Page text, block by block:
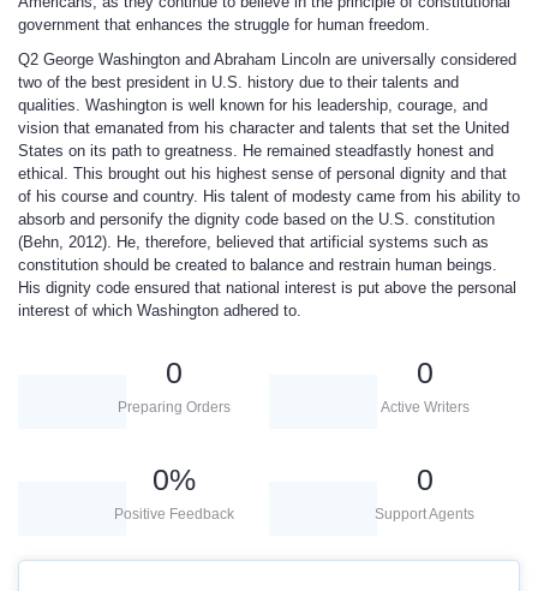
government that enhances the struggle for human freedom.
Q2 George Washington and Abraham Lincoln are universally considered
two of the best president in U.S. history due to their talents and
qualities. Washington is well known for his leadership, courage, and
vision that emanated from his character and talents that set the United
States on its path to greatness. He remained steadfastly honest and
ethical. This brought out his highest sense of personal dignity and that
of his course and country. His talent of modesty came from his ability to
absorb and personify the dignity code based on the U.S. constitution
(Behn, 2012). He, therefore, believed that artificial systems such as
constitution should be created to balance and restrain human beings.
His dignity code ensured that national interest is put above the personal
interest of which Washington adhered to.
0
Preparing Orders
0
Active Writers
0%
Positive Feedback
0
Support Agents